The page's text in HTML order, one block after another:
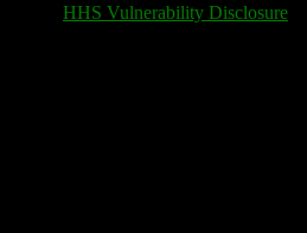
HHS Vulnerability Disclosure